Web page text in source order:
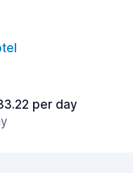
per day